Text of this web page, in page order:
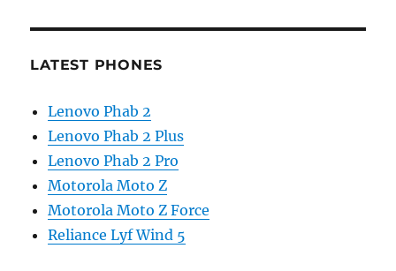
LATEST PHONES
Lenovo Phab 2
Lenovo Phab 2 Plus
Lenovo Phab 2 Pro
Motorola Moto Z
Motorola Moto Z Force
Reliance Lyf Wind 5